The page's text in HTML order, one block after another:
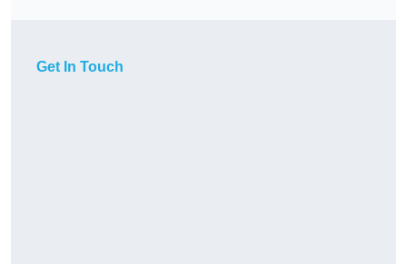
Get In Touch